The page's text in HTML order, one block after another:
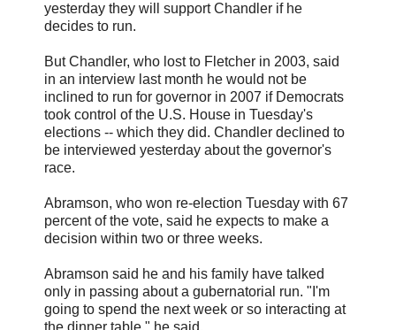
yesterday they will support Chandler if he
decides to run.
But Chandler, who lost to Fletcher in 2003, said
in an interview last month he would not be
inclined to run for governor in 2007 if Democrats
took control of the U.S. House in Tuesday's
elections -- which they did. Chandler declined to
be interviewed yesterday about the governor's
race.
Abramson, who won re-election Tuesday with 67
percent of the vote, said he expects to make a
decision within two or three weeks.
Abramson said he and his family have talked
only in passing about a gubernatorial run. "I'm
going to spend the next week or so interacting at